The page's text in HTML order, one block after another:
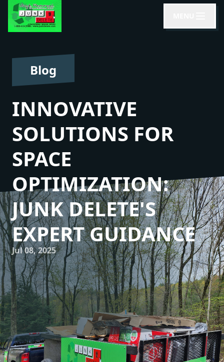
Blog
INNOVATIVE
SOLUTIONS FOR
SPACE
OPTIMIZATION:
JUNK DELETE'S
EXPERT GUIDANCE
Jul 08, 2025